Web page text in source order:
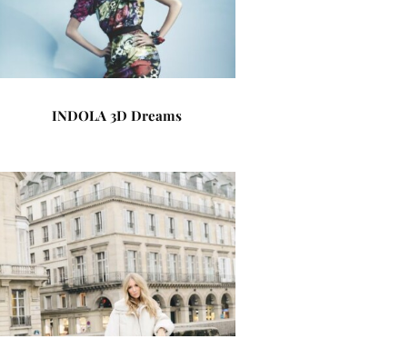
INDOLA 3D Dreams